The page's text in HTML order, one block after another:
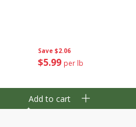
Save $2.06
$5 99 per lb
Add to cart